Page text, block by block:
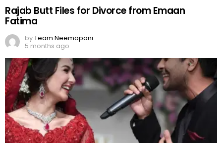
Rajab Butt Files for Divorce from Emaan
Fatima
byTeam Neemopani
5 months ago